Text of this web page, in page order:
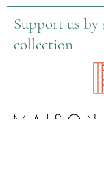
Support us
collection